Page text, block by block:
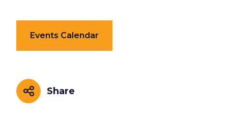
Events Calendar
Share
Share